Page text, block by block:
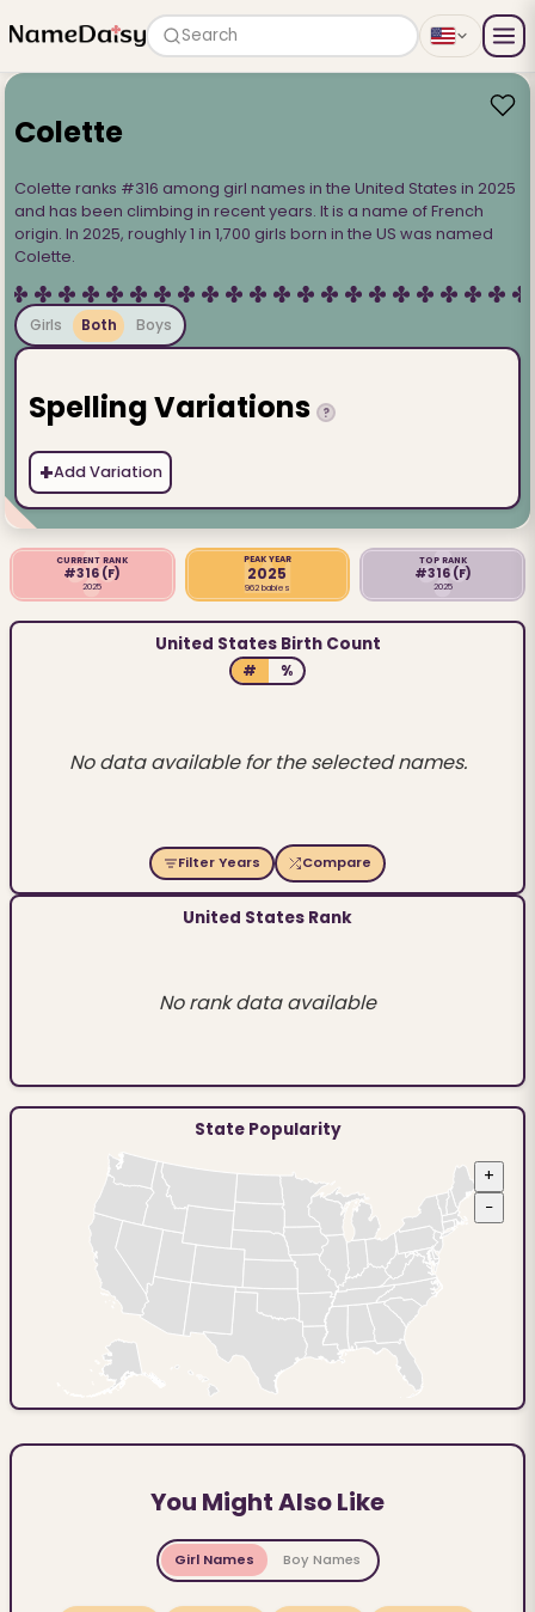
Search
Colette
Colette ranks #316 among girl names in the United States in 2025
and has been climbing in recent years. It is a name of French
origin. In 2025, roughly 1 in 1,700 girls born in the US was named
Colette.
Girls Both Boys
Spelling Variations ?
+Add Variation
CURRENT RANK
#316 (F)
2025
PEAK YEAR
2025
962 babies
TOP RANK
#316 (F)
2025
United States Birth Count
# %
No data available for the selected names.
Filter Years Compare
United States Rank
No rank data available
State Popularity
+
−
You Might Also Like
Girl Names Boy Names